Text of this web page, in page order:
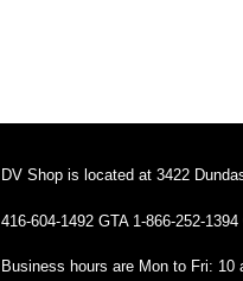
DV Shop is located at 3422
416-604-1492 GTA 1-866-252-
Business hours are Mon to Fri: